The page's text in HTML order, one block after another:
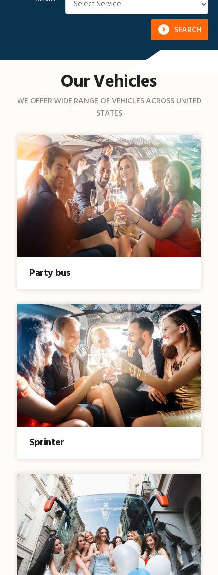
SEARCH
Our Vehicles
WE OFFER WIDE RANGE OF VEHICLES ACROSS UNITED
STATES
Party bus
Sprinter